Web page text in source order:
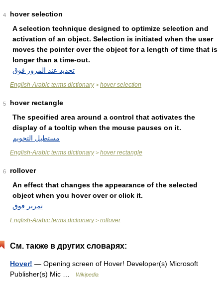
4
hover selection
A selection technique designed to optimize selection and
activation of an object. Selection is initiated when the user
moves the pointer over the object for a length of time that is
longer than a time-out.
تحديد عند المرور فوق
English-Arabic terms dictionary> hover selection
5
hover rectangle
The specified area around a control that activates the
display of a tooltip when the mouse pauses on it.
مستطيل التحويم
English-Arabic terms dictionary> hover rectangle
6
rollover
An effect that changes the appearance of the selected
object when you hover over or click it.
تمرير فوق
English-Arabic terms dictionary> rollover
См. также в других словарях:
Hover! — Opening screen of Hover! Developer(s) Microsoft
Publisher(s) Mic …
Wikipedia